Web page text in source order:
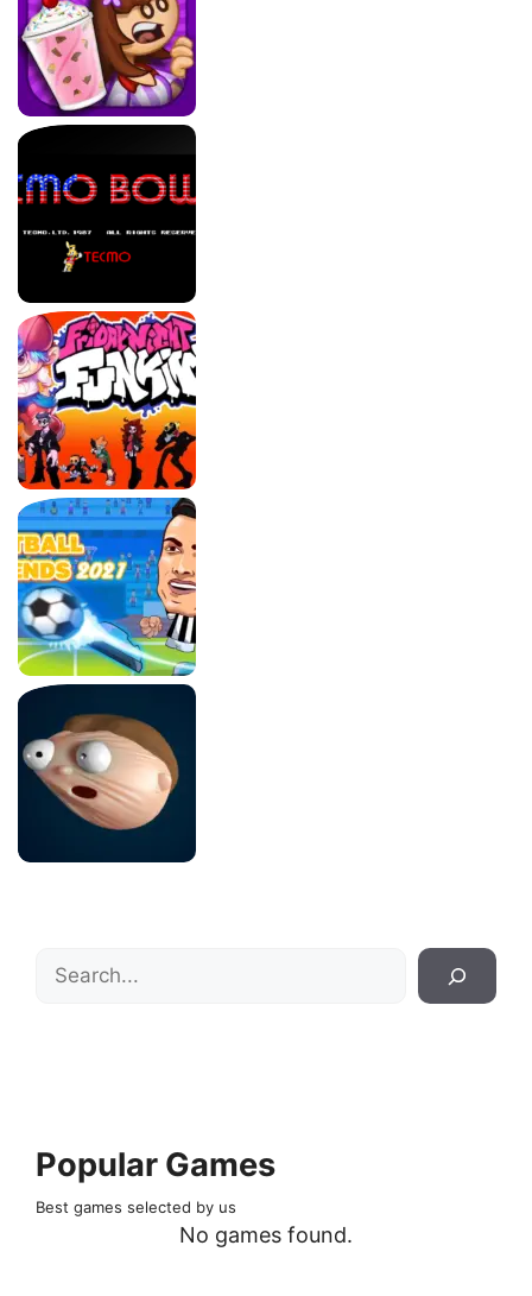
Search
Popular Games
Best games selected by us
No games found.